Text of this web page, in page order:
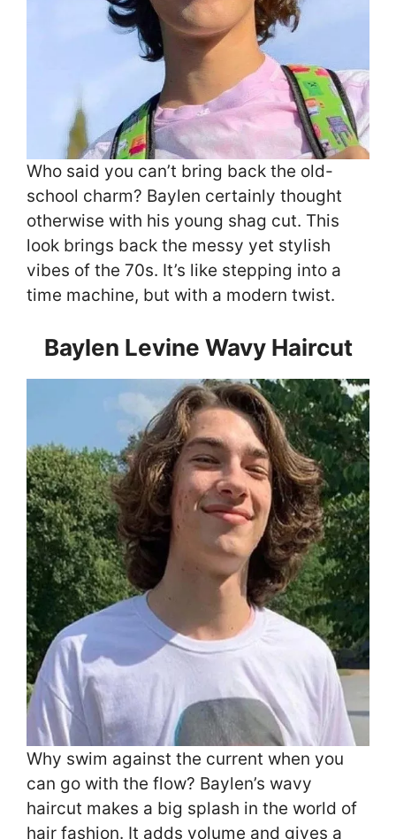
Who said you can’t bring back the old-
school charm? Baylen certainly thought
otherwise with his young shag cut. This
look brings back the messy yet stylish
vibes of the 70s. It’s like stepping into a
time machine, but with a modern twist.
Baylen Levine Wavy Haircut
Why swim against the current when you
can go with the flow? Baylen’s wavy
haircut makes a big splash in the world of
hair fashion. It adds volume and gives a